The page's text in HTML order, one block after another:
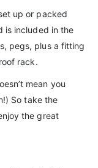
up or packed
is included in the
pegs, plus a fitting
rack.
mean you
So take the
the great